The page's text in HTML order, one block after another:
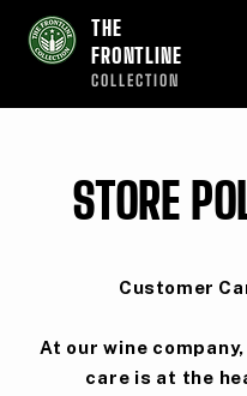
THE
FRONTLINE
COLLECTION
STORE
Customer
At our wine
care is at the